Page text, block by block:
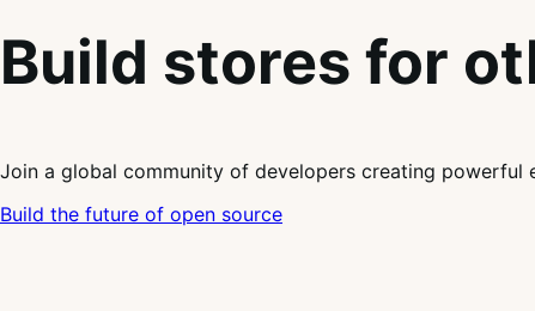
Build stores for
Join a global community of developers creating powerful
Build the future of open source